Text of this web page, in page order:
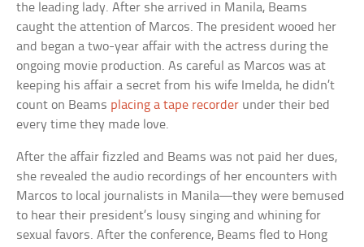
the leading lady. After she arrived in Manila, Beams
caught the attention of Marcos. The president wooed her
and began a two-year affair with the actress during the
ongoing movie production. As careful as Marcos was at
keeping his affair a secret from his wife Imelda, he didn’t
count on Beams placing a tape recorder under their bed
every time they made love.
After the affair fizzled and Beams was not paid her dues,
she revealed the audio recordings of her encounters with
Marcos to local journalists in Manila—they were bemused
to hear their president’s lousy singing and whining for
sexual favors. After the conference, Beams fled to Hong